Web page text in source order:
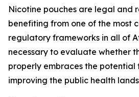
Nicotine pouches are legal and
benefiting from one of the most
regulatory frameworks in all of
necessary to evaluate whether
properly embraces the potential
improving the public health